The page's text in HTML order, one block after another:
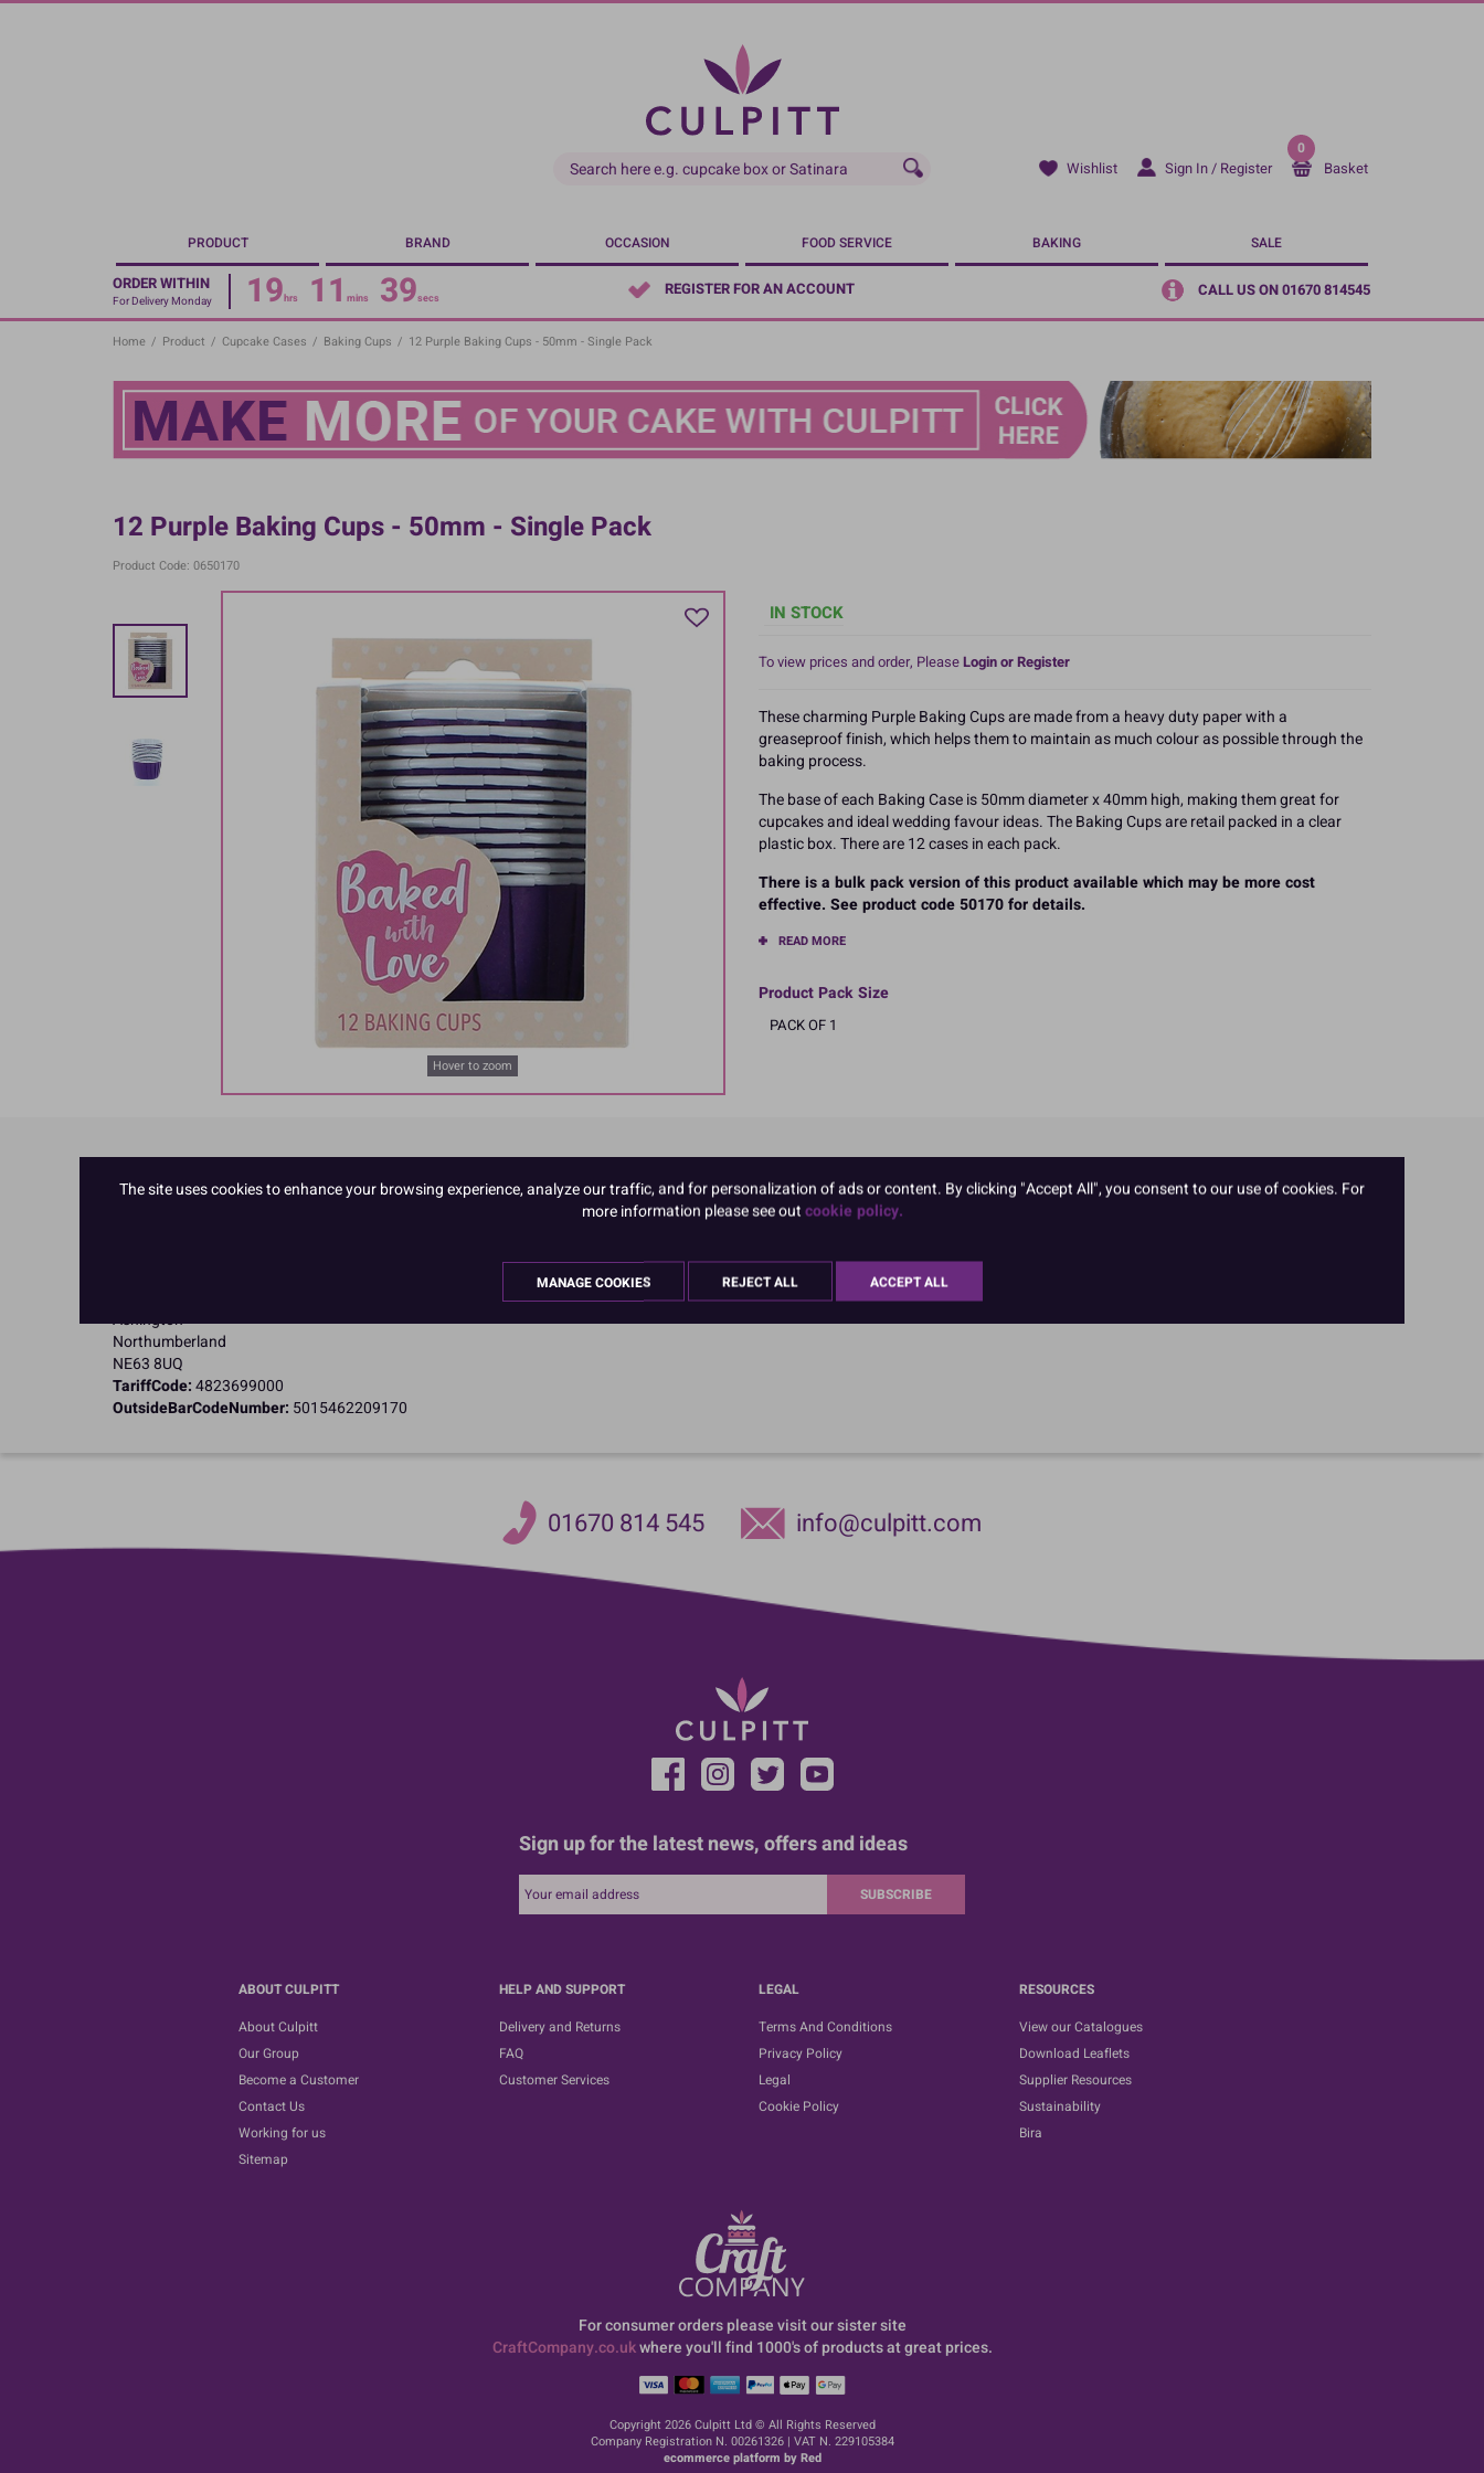
Skip
Wishlist Sign In / Register
0
Basket
PRODUCT BRAND OCCASION FOOD SERVICE BAKING SALE
ORDER WITHIN
For Delivery Monday 19hrs 11 mins 38secs REGISTER FOR AN ACCOUNT CALL US ON 01670 814545
Home / Product / Cupcake Cases / Baking Cups / 12 Purple Baking Cups - 50mm - Single Pack
12 Purple Baking Cups - 50mm - Single Pack
Product Code: 0650170
Hover to zoom
IN STOCK
To view prices and order, PleaseLogin or Register
These charming Purple Baking Cups are made from a heavy duty paper with a
greaseproof finish, which helps them to maintain as much colour as possible through the
baking process.
The base of each Baking Case is 50mm diameter x 40mm high, making them great for
cupcakes and ideal wedding favour ideas. The Baking Cups are retail packed in a clear
plastic box. There are 12 cases in each pack.
There is a bulk pack version of this product available which may be more cost
effective. See product code 50170 for details.
READ MORE
Product Pack Size
PACK OF 1
Product Details
Ashington
Northumberland
NE63 8UQ
TariffCode:4823699000
OutsideBarCodeNumber: 5015462209170
01670 814 545 info@culpitt.com
Sign up for the latest news, offers and ideas
SUBSCRIBE
ABOUT CULPITT
About Culpitt
Our Group
Become a Customer
Contact Us
Working for us
Sitemap
HELP AND SUPPORT
Delivery and Returns
FAQ
Customer Services
LEGAL
Terms And Conditions
Privacy Policy
Legal
Cookie Policy
RESOURCES
View our Catalogues
Download Leaflets
Supplier Resources
Sustainability
Bira
For consumer orders please visit our sister site
CraftCompany.co.ukwhere you'll find 1000's of products at great prices.
Copyright 2026 Culpitt Ltd © All Rights Reserved
Company Registration N. 00261326 | VAT N. 229105384
ecommerce platform by Red
The site uses cookies to enhance your browsing experience, analyze our traffic, and for personalization of ads or content. By clicking "Accept All", you consent to our use of cookies. For
more information please see outcookie policy.
MANAGE COOKIES REJECT ALL ACCEPT ALL